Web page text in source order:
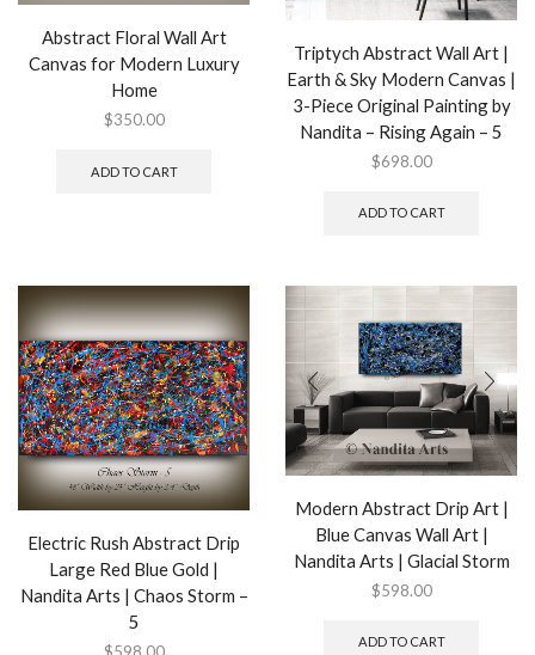
Abstract Floral Wall Art
Canvas for Modern Luxury
Home
$350.00
ADD TO CART
Triptych Abstract Wall Art |
Earth & Sky Modern Canvas |
3-Piece Original Painting by
Nandita – Rising Again – 5
$698.00
ADD TO CART
Electric Rush Abstract Drip
Large Red Blue Gold |
Nandita Arts | Chaos Storm –
5
Modern Abstract Drip Art |
Blue Canvas Wall Art |
Nandita Arts | Glacial Storm
$598.00
ADD TO CART